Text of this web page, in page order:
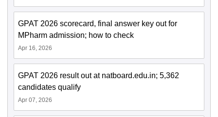
GPAT 2026 scorecard, final answer key out for
MPharm admission; how to check
Apr 16, 2026
GPAT 2026 result out at natboard.edu.in; 5,362
candidates qualify
Apr 07, 2026